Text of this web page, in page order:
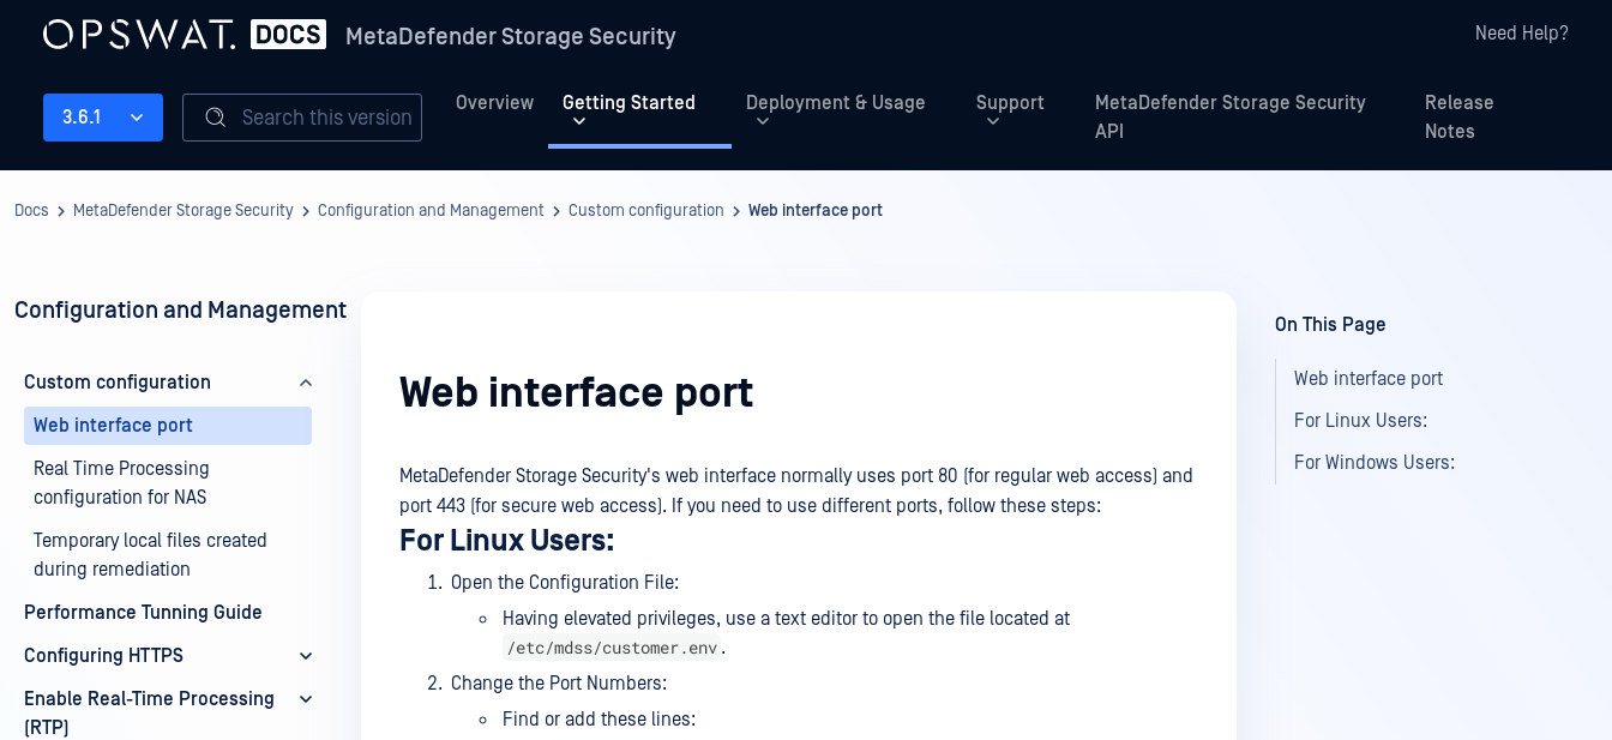
MetaDefender Storage Security Need Help?
Overview Getting Started Deployment & Usage Support
MetaDefender Storage Security
API
Release
Notes
3.6.1 Search this version
Docs MetaDefender Storage Security Configuration and Management Custom configuration Web interface port
Configuration and Management
Custom configuration
Web interface port
Real Time Processing
configuration for NAS
Temporary local files created
during remediation
Performance Tunning Guide
Configuring HTTPS
Enable Real-Time Processing
(RTP)
Web interface port
MetaDefender Storage Security's web interface normally uses port 80 (for regular web access) and
port 443 (for secure web access). If you need to use different ports, follow these steps:
For Linux Users:
Open the Configuration File:
Having elevated privileges, use a text editor to open the file located at
/etc/mdss/customer.env .
Change the Port Numbers:
Find or add these lines:
On This Page
Web interface port
For Linux Users:
For Windows Users: